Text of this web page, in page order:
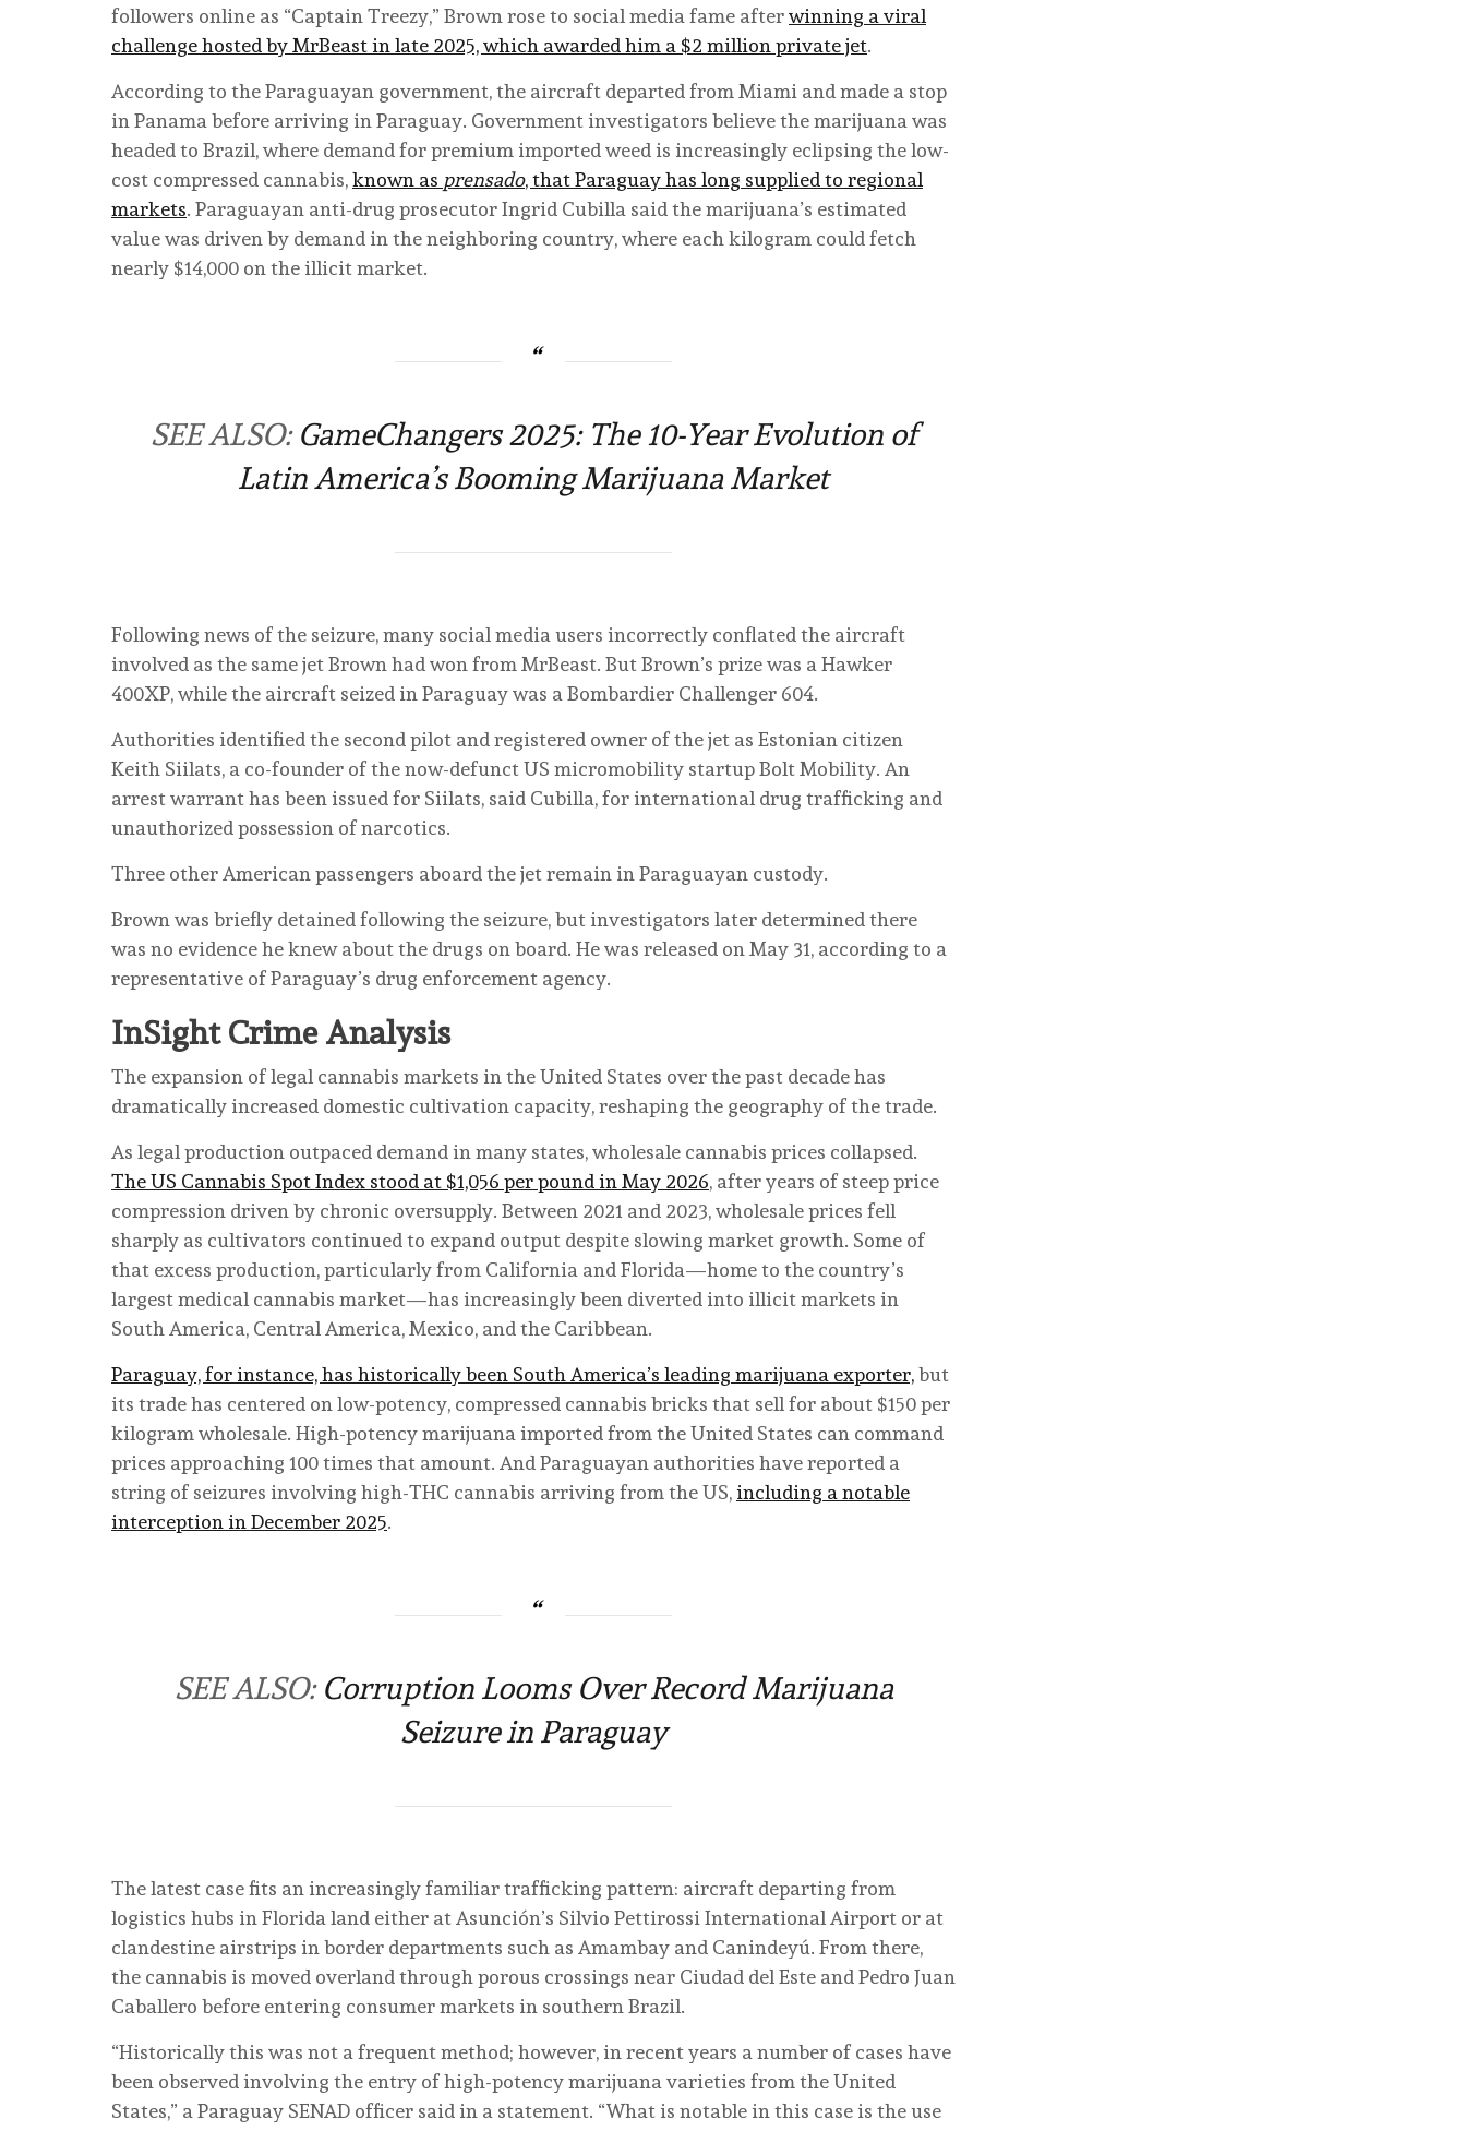
followers online as “Captain Treezy,” Brown rose to social media fame afterwinning a viral
challenge hosted by MrBeast in late 2025, which awarded him a $2 million private jet.
According to the Paraguayan government, the aircraft departed from Miami and made a stop
in Panama before arriving in Paraguay. Government investigators believe the marijuana was
headed to Brazil, where demand for premium imported weed is increasingly eclipsing the low-
cost compressed cannabis,known as prensado, that Paraguay has long supplied to regional
markets. Paraguayan anti-drug prosecutor Ingrid Cubilla said the marijuana’s estimated
value was driven by demand in the neighboring country, where each kilogram could fetch
nearly $14,000 on the illicit market.
SEE ALSO: GameChangers 2025: The 10-Year Evolution of
Latin America’s Booming Marijuana Market
Following news of the seizure, many social media users incorrectly conflated the aircraft
involved as the same jet Brown had won from MrBeast. But Brown’s prize was a Hawker
400XP, while the aircraft seized in Paraguay was a Bombardier Challenger 604.
Authorities identified the second pilot and registered owner of the jet as Estonian citizen
Keith Siilats, a co-founder of the now-defunct US micromobility startup Bolt Mobility. An
arrest warrant has been issued for Siilats, said Cubilla, for international drug trafficking and
unauthorized possession of narcotics.
Three other American passengers aboard the jet remain in Paraguayan custody.
Brown was briefly detained following the seizure, but investigators later determined there
was no evidence he knew about the drugs on board. He was released on May 31, according to a
representative of Paraguay’s drug enforcement agency.
InSight Crime Analysis
The expansion of legal cannabis markets in the United States over the past decade has
dramatically increased domestic cultivation capacity, reshaping the geography of the trade.
As legal production outpaced demand in many states, wholesale cannabis prices collapsed.
The US Cannabis Spot Index stood at $1,056 per pound in May 2026, after years of steep price
compression driven by chronic oversupply. Between 2021 and 2023, wholesale prices fell
sharply as cultivators continued to expand output despite slowing market growth. Some of
that excess production, particularly from California and Florida—home to the country’s
largest medical cannabis market—has increasingly been diverted into illicit markets in
South America, Central America, Mexico, and the Caribbean.
Paraguay, for instance, has historically been South America’s leading marijuana exporter,but
its trade has centered on low-potency, compressed cannabis bricks that sell for about $150 per
kilogram wholesale. High-potency marijuana imported from the United States can command
prices approaching 100 times that amount. And Paraguayan authorities have reported a
string of seizures involving high-THC cannabis arriving from the US,including a notable
interception in December 2025.
SEE ALSO: Corruption Looms Over Record Marijuana
Seizure in Paraguay
The latest case fits an increasingly familiar trafficking pattern: aircraft departing from
logistics hubs in Florida land either at Asunción’s Silvio Pettirossi International Airport or at
clandestine airstrips in border departments such as Amambay and Canindeyú. From there,
the cannabis is moved overland through porous crossings near Ciudad del Este and Pedro Juan
Caballero before entering consumer markets in southern Brazil.
“Historically this was not a frequent method; however, in recent years a number of cases have
been observed involving the entry of high-potency marijuana varieties from the United
States,” a Paraguay SENAD officer said in a statement. “What is notable in this case is the use